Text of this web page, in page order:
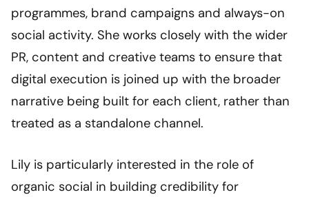
programmes, brand campaigns and always-on
social activity. She works closely with the wider
PR, content and creative teams to ensure that
digital execution is joined up with the broader
narrative being built for each client, rather than
treated as a standalone channel.
Lily is particularly interested in the role of
organic social in building credibility for